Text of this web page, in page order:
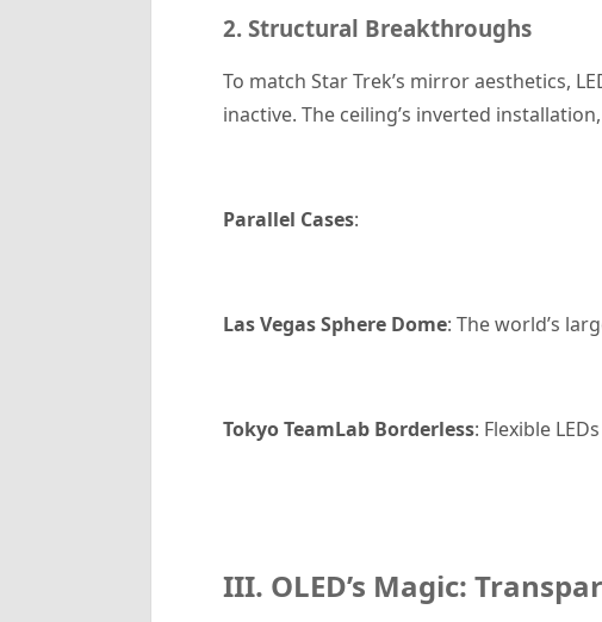
2. Structural Breakthroughs
To match Star Trek’s mirror aesthetics,
inactive. The ceiling’s inverted
Parallel Cases:
Las Vegas Sphere Dome: The world’s
Tokyo TeamLab Borderless: Flexible
III. OLED’s Magic: